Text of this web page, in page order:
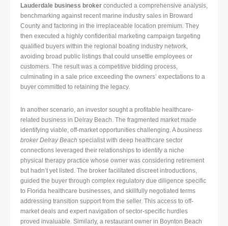
Lauderdale business broker conducted a comprehensive analysis,
benchmarking against recent marine industry sales in Broward
County and factoring in the irreplaceable location premium. They
then executed a highly confidential marketing campaign targeting
qualified buyers within the regional boating industry network,
avoiding broad public listings that could unsettle employees or
customers. The result was a competitive bidding process,
culminating in a sale price exceeding the owners’ expectations to a
buyer committed to retaining the legacy.
In another scenario, an investor sought a profitable healthcare-
related business in Delray Beach. The fragmented market made
identifying viable, off-market opportunities challenging. Abusiness
broker Delray Beach specialist with deep healthcare sector
connections leveraged their relationships to identify a niche
physical therapy practice whose owner was considering retirement
but hadn’t yet listed. The broker facilitated discreet introductions,
guided the buyer through complex regulatory due diligence specific
to Florida healthcare businesses, and skillfully negotiated terms
addressing transition support from the seller. This access to off-
market deals and expert navigation of sector-specific hurdles
proved invaluable. Similarly, a restaurant owner in Boynton Beach